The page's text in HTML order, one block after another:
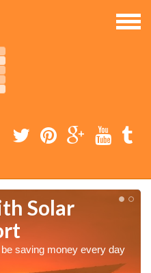
Solar
saving money every day